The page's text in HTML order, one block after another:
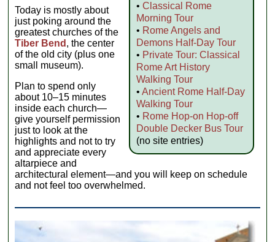
• Classical Rome
Morning Tour
• Rome Angels and
Demons Half-Day Tour
• Private Tour: Classical
Rome Art History
Walking Tour
• Ancient Rome Half-Day
Walking Tour
• Rome Hop-on Hop-off
Double Decker Bus Tour
(no site entries)
Today is mostly about
just poking around the
greatest churches of the
Tiber Bend , the center
of the old city (plus one
small museum).
Plan to spend only
about 10–15 minutes
inside each church—
give yourself permission
just to look at the
highlights and not to try
and appreciate every
altarpiece and
architectural element—and you will keep on schedule
and not feel too overwhelmed.